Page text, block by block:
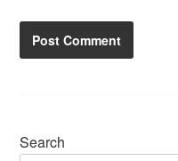
Search